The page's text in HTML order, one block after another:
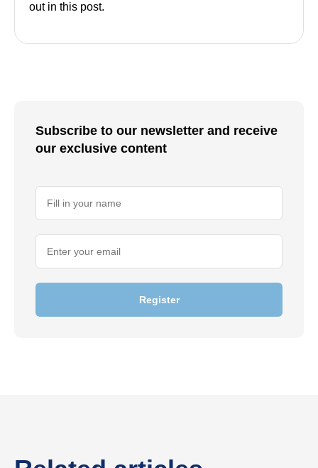
out in this post.
Subscribe to our newsletter and receive
our exclusive content
Register